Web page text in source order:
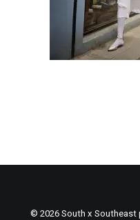
© 2026 South x Southeast